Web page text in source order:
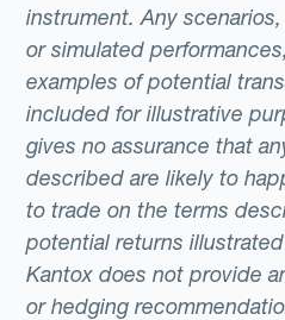
instrument. Any
or simulated
examples of potential
included for illustrative
gives no assurance that
described are likely to
to trade on the terms
potential returns
Kantox does not provide
or hedging